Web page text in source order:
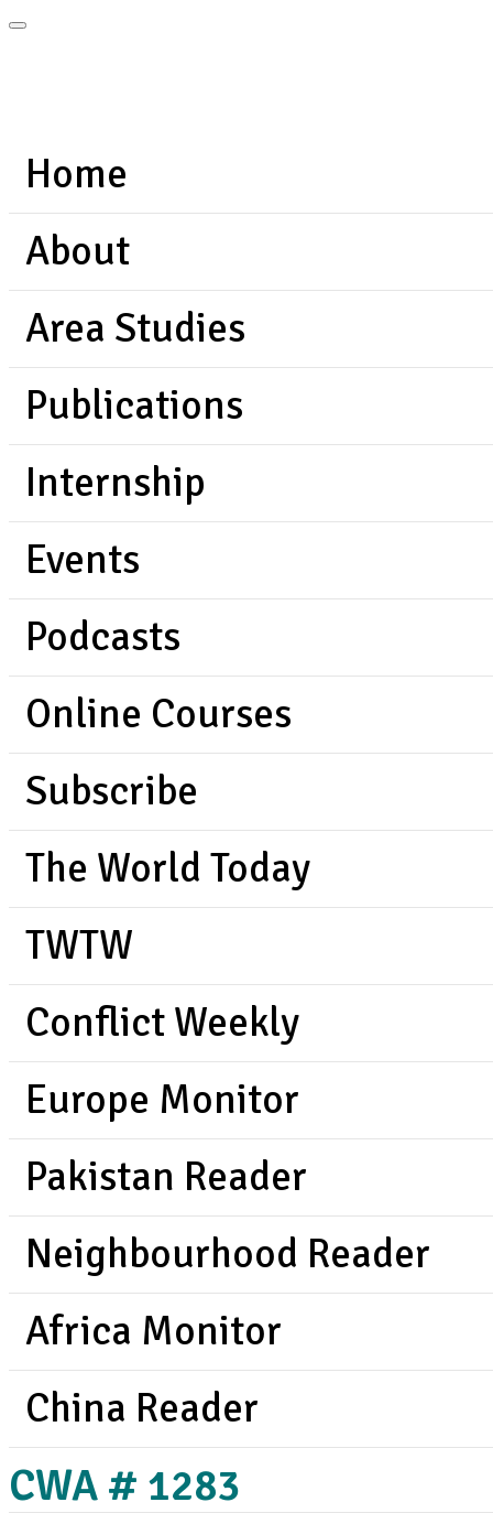
Home
About
Area Studies
Publications
Internship
Events
Podcasts
Online Courses
Subscribe
The World Today
TWTW
Conflict Weekly
Europe Monitor
Pakistan Reader
Neighbourhood Reader
Africa Monitor
China Reader
CWA # 1283